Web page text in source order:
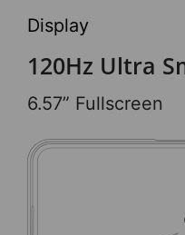
Display
120Hz Ultra
6.57” Fullscreen